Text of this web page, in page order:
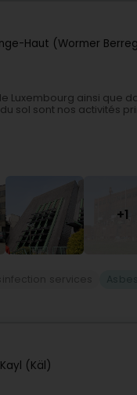
Haut (Wormer
Luxembourg ainsi que
sol sont nos activités
+1
Kayl (Käl)